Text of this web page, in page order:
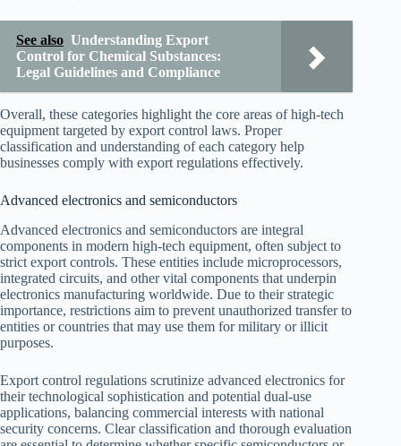
See also Understanding Export
Control for Chemical Substances:
Legal Guidelines and Compliance
Overall, these categories highlight the core areas of high-tech
equipment targeted by export control laws. Proper
classification and understanding of each category help
businesses comply with export regulations effectively.
Advanced electronics and semiconductors
Advanced electronics and semiconductors are integral
components in modern high-tech equipment, often subject to
strict export controls. These entities include microprocessors,
integrated circuits, and other vital components that underpin
electronics manufacturing worldwide. Due to their strategic
importance, restrictions aim to prevent unauthorized transfer to
entities or countries that may use them for military or illicit
purposes.
Export control regulations scrutinize advanced electronics for
their technological sophistication and potential dual-use
applications, balancing commercial interests with national
security concerns. Clear classification and thorough evaluation